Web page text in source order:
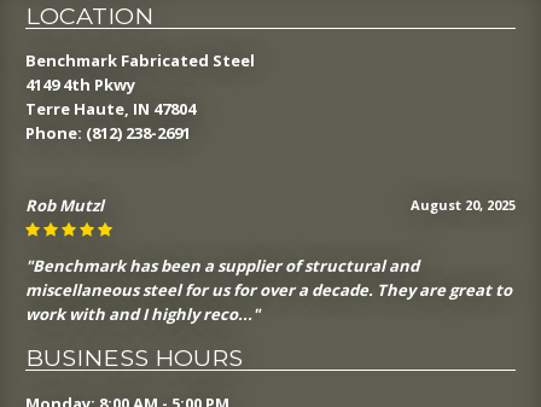
LOCATION
Benchmark Fabricated Steel
4149 4th Pkwy
Terre Haute, IN 47804
Phone: (812) 238-2691
August 20, 2025
Rob Mutzl
"Benchmark has been a supplier of structural and
miscellaneous steel for us for over a decade. They are great to
work with and I highly reco..."
BUSINESS HOURS